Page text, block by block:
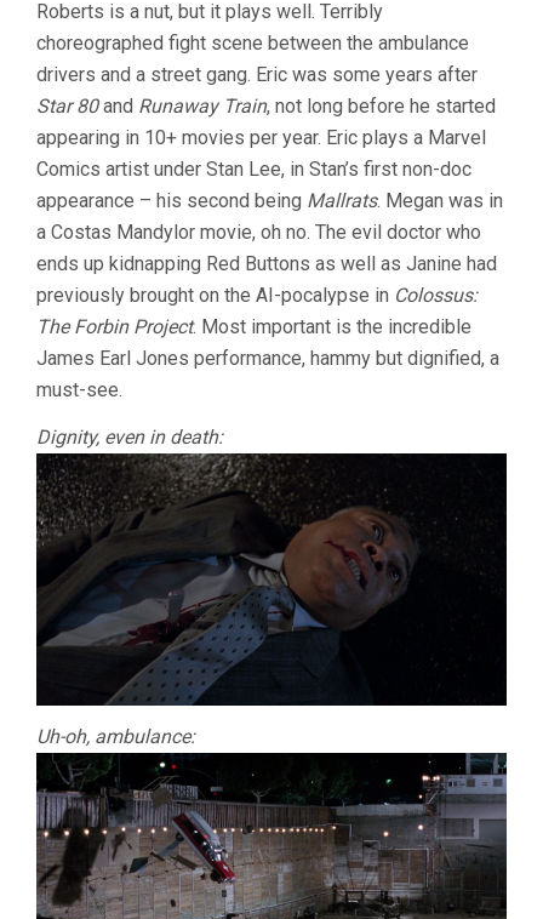
Roberts is a nut, but it plays well. Terribly
choreographed fight scene between the ambulance
drivers and a street gang. Eric was some years after
Star 80and Runaway Train, not long before he started
appearing in 10+ movies per year. Eric plays a Marvel
Comics artist under Stan Lee, in Stan’s first non-doc
appearance – his second being Mallrats. Megan was in
a Costas Mandylor movie, oh no. The evil doctor who
ends up kidnapping Red Buttons as well as Janine had
previously brought on the AI-pocalypse in Colossus:
The Forbin Project. Most important is the incredible
James Earl Jones performance, hammy but dignified, a
must-see.
Dignity, even in death:
Uh-oh, ambulance: